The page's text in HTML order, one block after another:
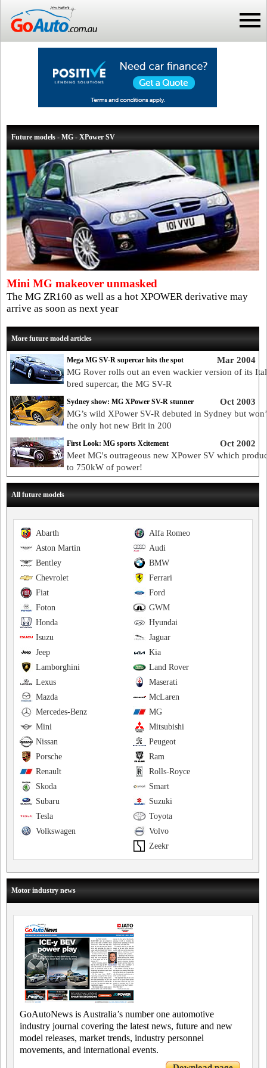
Future models - MG - XPower SV
Mini MG makeover unmasked
The MG ZR160 as well as a hot XPOWER derivative may
arrive as soon as next year
More future model articles
Mar 2004
Mega MG SV-R supercar hits the spot
MG Rover rolls out an even wackier version of its
bred supercar, the MG SV-R
Oct 2003
Sydney show: MG XPower SV-R stunner
MG’s wild XPower SV-R debuted in Sydney but
the only hot new Brit in 200
Oct 2002
First Look: MG sports Xcitement
Meet MG's outrageous new XPower SV which
to 750kW of power!
All future models
Alfa Romeo
Abarth
Audi
Aston Martin
BMW
Bentley
Ferrari
Chevrolet
Ford
Fiat
GWM
Foton
Hyundai
Honda
Jaguar
Isuzu
Kia
Jeep
Land Rover
Lamborghini
Maserati
Lexus
McLaren
Mazda
MG
Mercedes-Benz
Mitsubishi
Mini
Peugeot
Nissan
Ram
Porsche
Rolls-Royce
Renault
Smart
Skoda
Suzuki
Subaru
Toyota
Tesla
Volvo
Volkswagen
Zeekr
Motor industry news
GoAutoNews is Australia’s number one automotive
industry journal covering the latest news, future and new
model releases, market trends, industry personnel
movements, and international events.